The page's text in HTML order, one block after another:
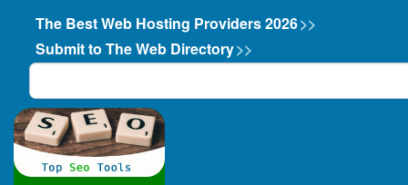
The Best Web Hosting Providers 2026>>
Submit to The Web Directory>>
Search